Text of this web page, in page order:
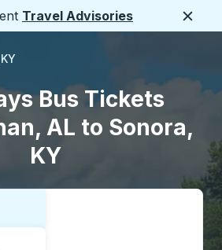
Travel Advisories
Bus Tickets
AL to Sonora,
KY
round trip: